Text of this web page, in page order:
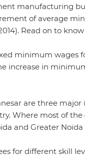
manufacturing
of average
Read on to
minimum wages
increase in
are three
Where most of
and Greater
for different skill